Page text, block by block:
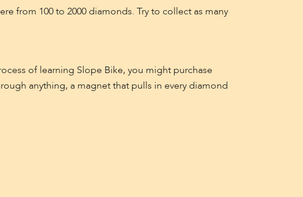
from 100 to 2000 diamonds. Try to collect as many
of learning Slope Bike, you might purchase
anything, a magnet that pulls in every diamond